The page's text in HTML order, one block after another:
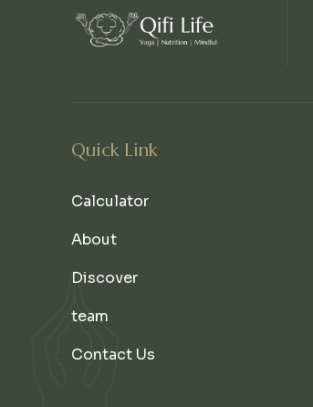
Quick Link
Calculator
About
Discover
team
Contact Us